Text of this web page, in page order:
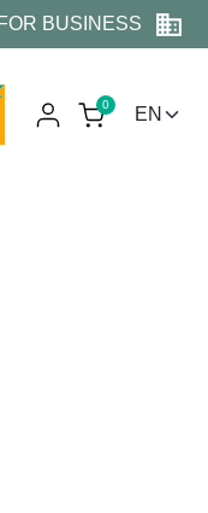
AND
BUSINESS
0